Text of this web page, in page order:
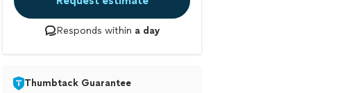
Responds within a day
Thumbtack Guarantee